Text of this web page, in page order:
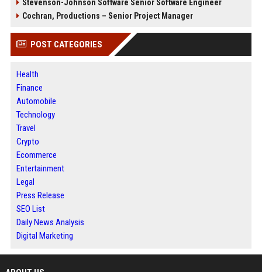
Stevenson-Johnson Software Senior Software Engineer
Cochran, Productions – Senior Project Manager
POST CATEGORIES
Health
Finance
Automobile
Technology
Travel
Crypto
Ecommerce
Entertainment
Legal
Press Release
SEO List
Daily News Analysis
Digital Marketing